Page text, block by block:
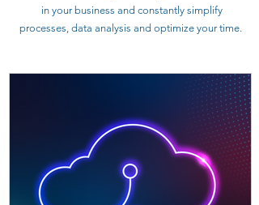
in your business and constantly simplify
processes, data analysis and optimize your time.